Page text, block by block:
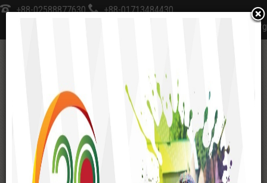
+88-02588877630
+88-01713484430
sksfoundation@sks-bd.org
Home Management Organogram